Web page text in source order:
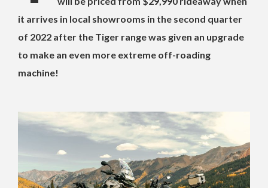
it arrives in local showrooms in the second quarter
of 2022 after the Tiger range was given an upgrade
to make an even more extreme off-roading
machine!